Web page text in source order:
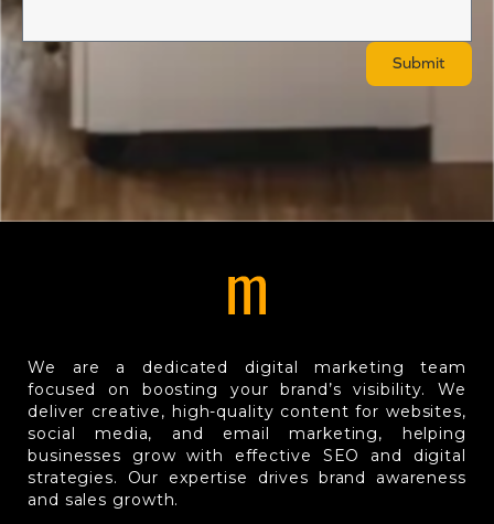
Submit
We are a dedicated digital marketing team
focused on boosting your brand’s visibility. We
deliver creative, high-quality content for websites,
social media, and email marketing, helping
businesses grow with effective SEO and digital
strategies. Our expertise drives brand awareness
and sales growth.